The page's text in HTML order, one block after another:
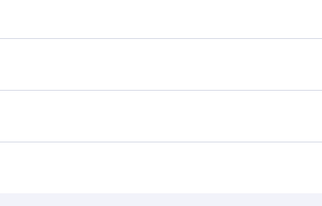
preferred travel dates. Fares depend on
flying in Business Class, you’ll enjoy
you’ll stop in Doha, Qatar, along the way.